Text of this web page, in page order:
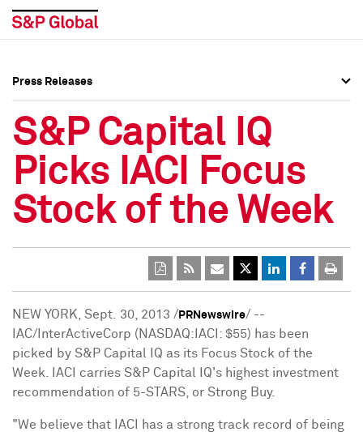
Press Releases
Media Contacts
Social Media Directory
Press Kit
Press Releases
Media Contacts
Social Media Directory
Press Kit
Press Releases
S&P Capital IQ
Picks IACI Focus
Stock of the Week
NEW YORK , Sept. 30, 2013 / PRNewswire/ --
IAC/InterActiveCorp (NASDAQ:IACI: $55) has been
picked by S&P Capital IQ as its Focus Stock of the
Week. IACI carries S&P Capital IQ's highest investment
recommendation of 5-STARS, or Strong Buy.
"We believe that IACI has a strong track record of being